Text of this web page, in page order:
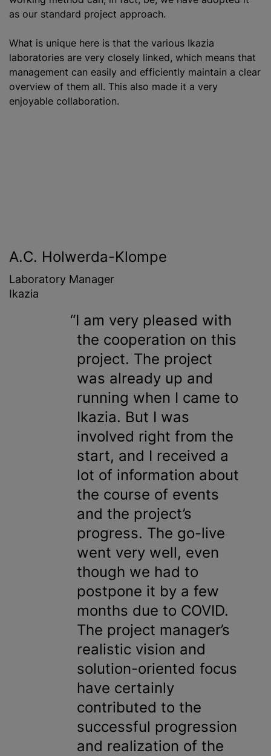
as our standard project approach.
What is unique here is that the various Ikazia
laboratories are very closely linked, which means that
management can easily and efficiently maintain a clear
overview of them all. This also made it a very
enjoyable collaboration.
A.C. Holwerda-Klompe
Laboratory Manager
Ikazia
I am very pleased with
the cooperation on this
project. The project
was already up and
running when I came to
Ikazia. But I was
involved right from the
start, and I received a
lot of information about
the course of events
and the project’s
progress. The go-live
went very well, even
though we had to
postpone it by a few
months due to COVID.
The project manager’s
realistic vision and
solution-oriented focus
have certainly
contributed to the
successful progression
and realization of the